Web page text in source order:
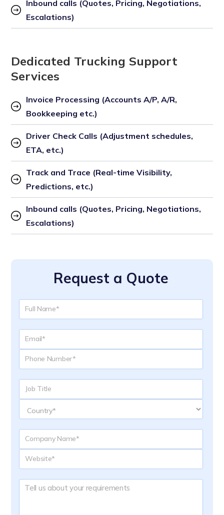
Inbound calls (Quotes, Pricing, Negotiations,
Escalations)
Dedicated Trucking Support
Services
Invoice Processing (Accounts A/P, A/R,
Bookkeeping etc.)
Driver Check Calls (Adjustment schedules,
ETA, etc.)
Track and Trace (Real-time Visibility,
Predictions, etc.)
Inbound calls (Quotes, Pricing, Negotiations,
Escalations)
Request a Quote